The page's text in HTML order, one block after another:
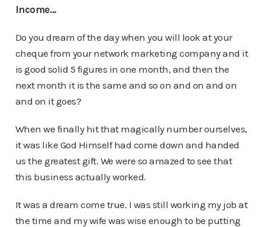
Income…
Do you dream of the day when you will look at your
cheque from your network marketing company and it
is good solid 5 figures in one month, and then the
next month it is the same and so on and on and on
and on it goes?
When we finally hit that magically number ourselves,
it was like God Himself had come down and handed
us the greatest gift. We were so amazed to see that
this business actually worked.
It was a dream come true. I was still working my job at
the time and my wife was wise enough to be putting